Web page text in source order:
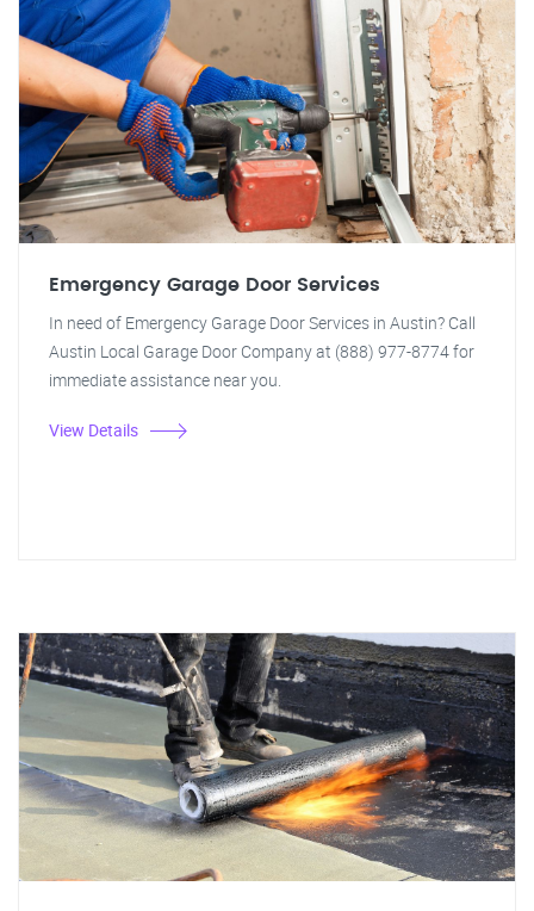
Emergency Garage Door Services
In need of Emergency Garage Door Services in Austin? Call
Austin Local Garage Door Company at (888) 977-8774 for
immediate assistance near you.
View Details